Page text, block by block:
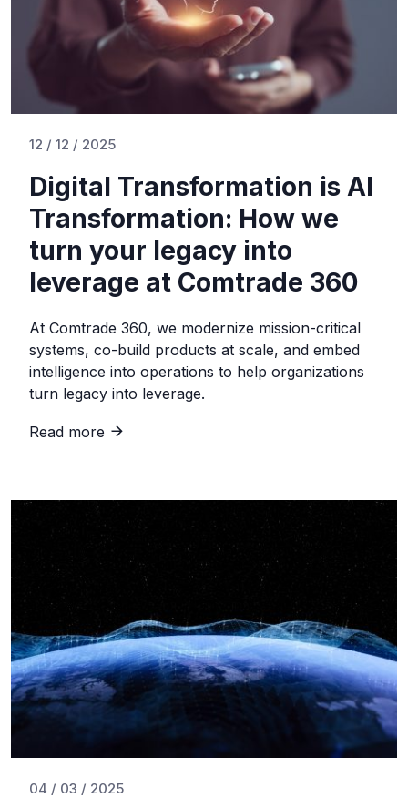
12 / 12 / 2025
Digital Transformation is AI
Transformation: How we
turn your legacy into
leverage at Comtrade 360
At Comtrade 360, we modernize mission-critical
systems, co-build products at scale, and embed
intelligence into operations to help organizations
turn legacy into leverage.
Read more
04 / 03 / 2025